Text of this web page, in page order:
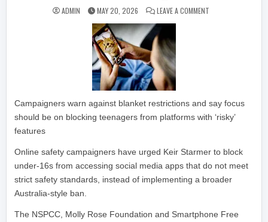
ADMIN MAY 20, 2026 LEAVE A COMMENT
Campaigners warn against blanket restrictions and say focus
should be on blocking teenagers from platforms with ‘risky’
features
Online safety campaigners have urged Keir Starmer to block
under-16s from accessing social media apps that do not meet
strict safety standards, instead of implementing a broader
Australia-style ban.
The NSPCC, Molly Rose Foundation and Smartphone Free